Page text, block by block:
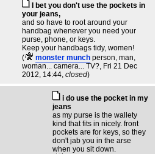
I bet you don't use the pockets in
your jeans,
and so have to root around your
handbag whenever you need your
purse, phone, or keys.
Keep your handbags tidy, women!
(
monster munch person, man,
woman... camera... TV?, Fri 21 Dec
2012, 14:44, closed)
i do use the pocket in my
jeans
as my purse is the wallety
kind that fits in nicely. front
pockets are for keys, so they
don't jab you in the arse
when you sit down.